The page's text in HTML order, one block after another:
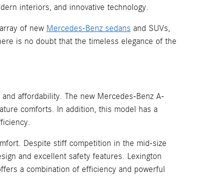
interiors, and innovative technology.
of new Mercedes-Benz sedans and SUVs,
is no doubt that the timeless elegance of the
affordability. The new Mercedes-Benz A-
comforts. In addition, this model has a
Despite stiff competition in the mid-size
and excellent safety features. Lexington
a combination of efficiency and powerful